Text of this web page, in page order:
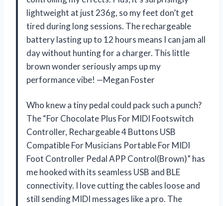
lightweight at just 236g, so my feet don’t get
tired during long sessions. The rechargeable
battery lasting up to 12 hours means I can jam all
day without hunting for a charger. This little
brown wonder seriously amps up my
performance vibe! —Megan Foster
Who knew a tiny pedal could pack such a punch?
The “For Chocolate Plus For MIDI Footswitch
Controller, Rechargeable 4 Buttons USB
Compatible For Musicians Portable For MIDI
Foot Controller Pedal APP Control(Brown)” has
me hooked with its seamless USB and BLE
connectivity. I love cutting the cables loose and
still sending MIDI messages like a pro. The